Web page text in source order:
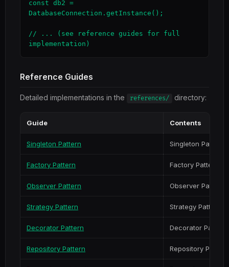
const db2 =
DatabaseConnection.getInstance();
// ... (see reference guides for full
implementation)
Reference Guides
Detailed implementations in the references/ directory:
Guide Contents
Singleton Pattern Singleton Pattern
Factory Pattern Factory Pattern
Observer Pattern Observer Pattern
Strategy Pattern Strategy Pattern
Decorator Pattern Decorator Pattern
Repository Pattern Repository Pattern